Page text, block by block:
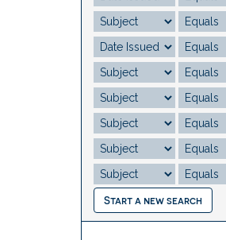
Start a new search